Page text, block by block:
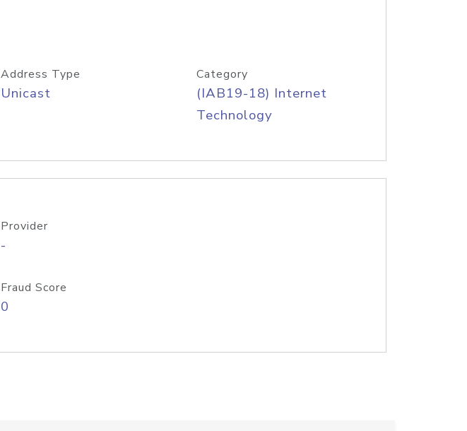
Address Type
Unicast
Category
(IAB19-18) Internet
Technology
Provider
-
Fraud Score
0